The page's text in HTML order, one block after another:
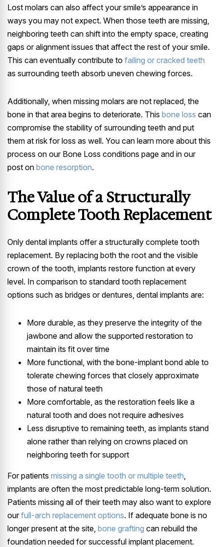
Lost molars can also affect your smile’s appearance in
ways you may not expect. When those teeth are missing,
neighboring teeth can shift into the empty space, creating
gaps or alignment issues that affect the rest of your smile.
This can eventually contribute to failing or cracked teeth
as surrounding teeth absorb uneven chewing forces.
Additionally, when missing molars are not replaced, the
bone in that area begins to deteriorate. This bone loss can
compromise the stability of surrounding teeth and put
them at risk for loss as well. You can learn more about this
process on our Bone Loss conditions page and in our
post on bone resorption.
The Value of a Structurally
Complete Tooth Replacement
Only dental implants offer a structurally complete tooth
replacement. By replacing both the root and the visible
crown of the tooth, implants restore function at every
level. In comparison to standard tooth replacement
options such as bridges or dentures, dental implants are:
More durable, as they preserve the integrity of the
jawbone and allow the supported restoration to
maintain its fit over time
More functional, with the bone-implant bond able to
tolerate chewing forces that closely approximate
those of natural teeth
More comfortable, as the restoration feels like a
natural tooth and does not require adhesives
Less disruptive to remaining teeth, as implants stand
alone rather than relying on crowns placed on
neighboring teeth for support
For patients missing a single tooth or multiple teeth
implants are often the most predictable long-term solution.
Patients missing all of their teeth may also want to explore
ourfull-arch replacement options. If adequate bone is no
longer present at the site, bone grafting can rebuild the
foundation needed for successful implant placement.